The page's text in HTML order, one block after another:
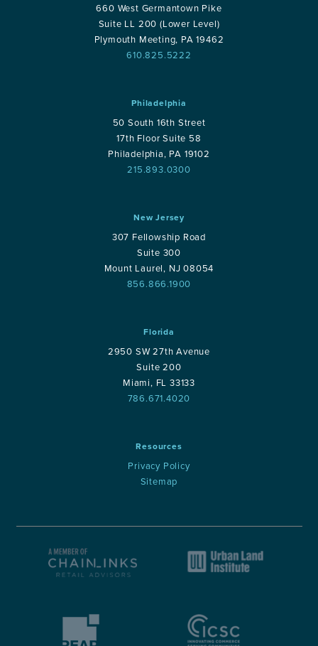
660 West Germantown Pike
Suite LL 200 (Lower Level)
Plymouth Meeting, PA 19462
610.825.5222
Philadelphia
50 South 16th Street
17th Floor Suite 58
Philadelphia, PA 19102
215.893.0300
New Jersey
307 Fellowship Road
Suite 300
Mount Laurel, NJ 08054
856.866.1900
Florida
2950 SW 27th Avenue
Suite 200
Miami, FL 33133
786.671.4020
Resources
Privacy Policy
Sitemap